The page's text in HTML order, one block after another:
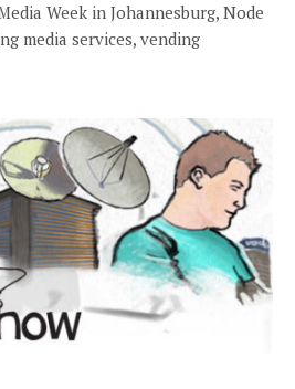
Week in Johannesburg, Node
media services, vending